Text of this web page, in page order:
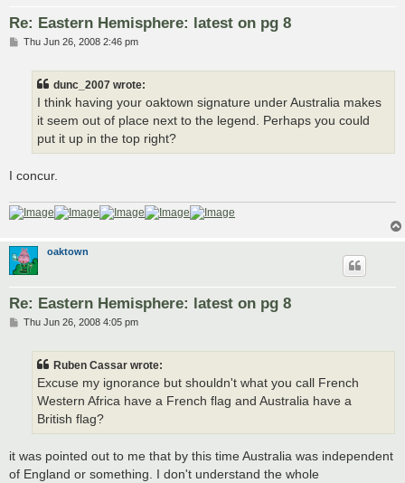
Re: Eastern Hemisphere: latest on pg 8
PThu Jun 26, 2008 2:46 pm
dunc_2007 wrote:
I think having your oaktown signature under Australia makes
it seem out of place next to the legend. Perhaps you could
put it up in the top right?
I concur.
oaktown
Re: Eastern Hemisphere: latest on pg 8
PThu Jun 26, 2008 4:05 pm
Ruben Cassar wrote:
Excuse my ignorance but shouldn't what you call French
Western Africa have a French flag and Australia have a
British flag?
it was pointed out to me that by this time Australia was independent
of England or something. I don't understand the whole